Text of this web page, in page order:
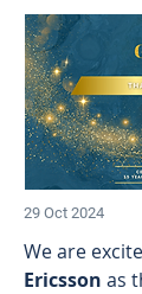
29 Oct 2024
We are
Ericsson as